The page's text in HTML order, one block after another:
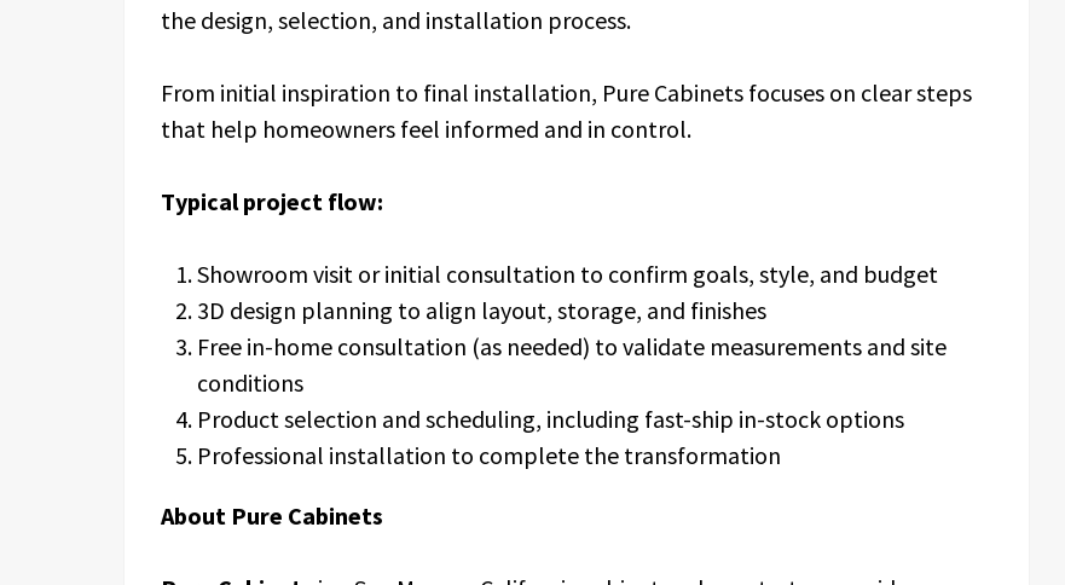
the design, selection, and installation process.
From initial inspiration to final installation, Pure Cabinets focuses on clear steps
that help homeowners feel informed and in control.
Typical project flow:
Showroom visit or initial consultation to confirm goals, style, and budget
3D design planning to align layout, storage, and finishes
Free in-home consultation (as needed) to validate measurements and site
conditions
Product selection and scheduling, including fast-ship in-stock options
Professional installation to complete the transformation
About Pure Cabinets